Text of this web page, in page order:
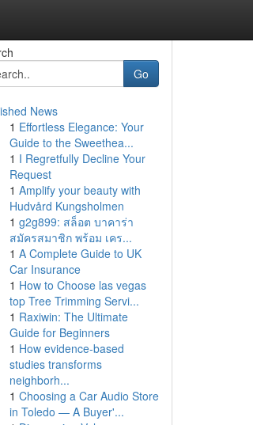
Go
News
1 Effortless Elegance: Your
Guide to the Sweethea...
1 I Regretfully Decline Your
Request
1 Amplify your beauty with
Hudvård Kungsholmen
1 g2g899: สล็อต บาคาร่า
สมัครสมาชิก พร้อม เคร...
1 A Complete Guide to UK
Car Insurance
1 How to Choose las vegas
top Tree Trimming Servi...
1 Raxiwin: The Ultimate
Guide for Beginners
1 How evidence-based
studies transforms
neighborh...
1 Choosing a Car Audio Store
in Toledo — A Buyer'...